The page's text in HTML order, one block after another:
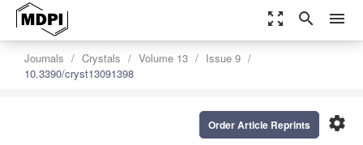
zoom_out_map search menu
Journals Crystals Volume 13
Issue 9
10.3390/cryst13091398
settings
Order Article Reprints